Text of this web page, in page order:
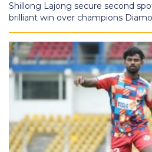
Shillong Lajong secure second
brilliant win over champions